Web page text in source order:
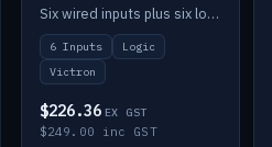
Six wired inputs plus six logic blocks; integrates with Victron and the STAR-Tank radar sensors.
6 Inputs
Logic
Victron
$226.36 EX GST
$249.00 inc GST